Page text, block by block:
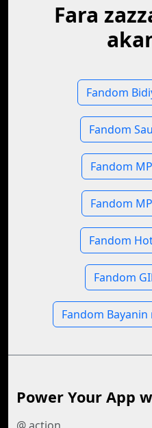
Fara
Fandom
Fandom
Fandom
Fandom
Fandom
Fandom
Fandom
Power Your App